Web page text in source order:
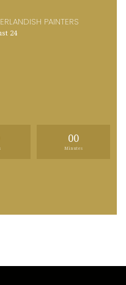
PAINTERS
24
00
Minutes